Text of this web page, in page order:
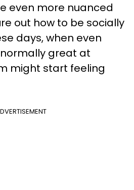
even more nuanced
out how to be socially
days, when even
great at
might start feeling